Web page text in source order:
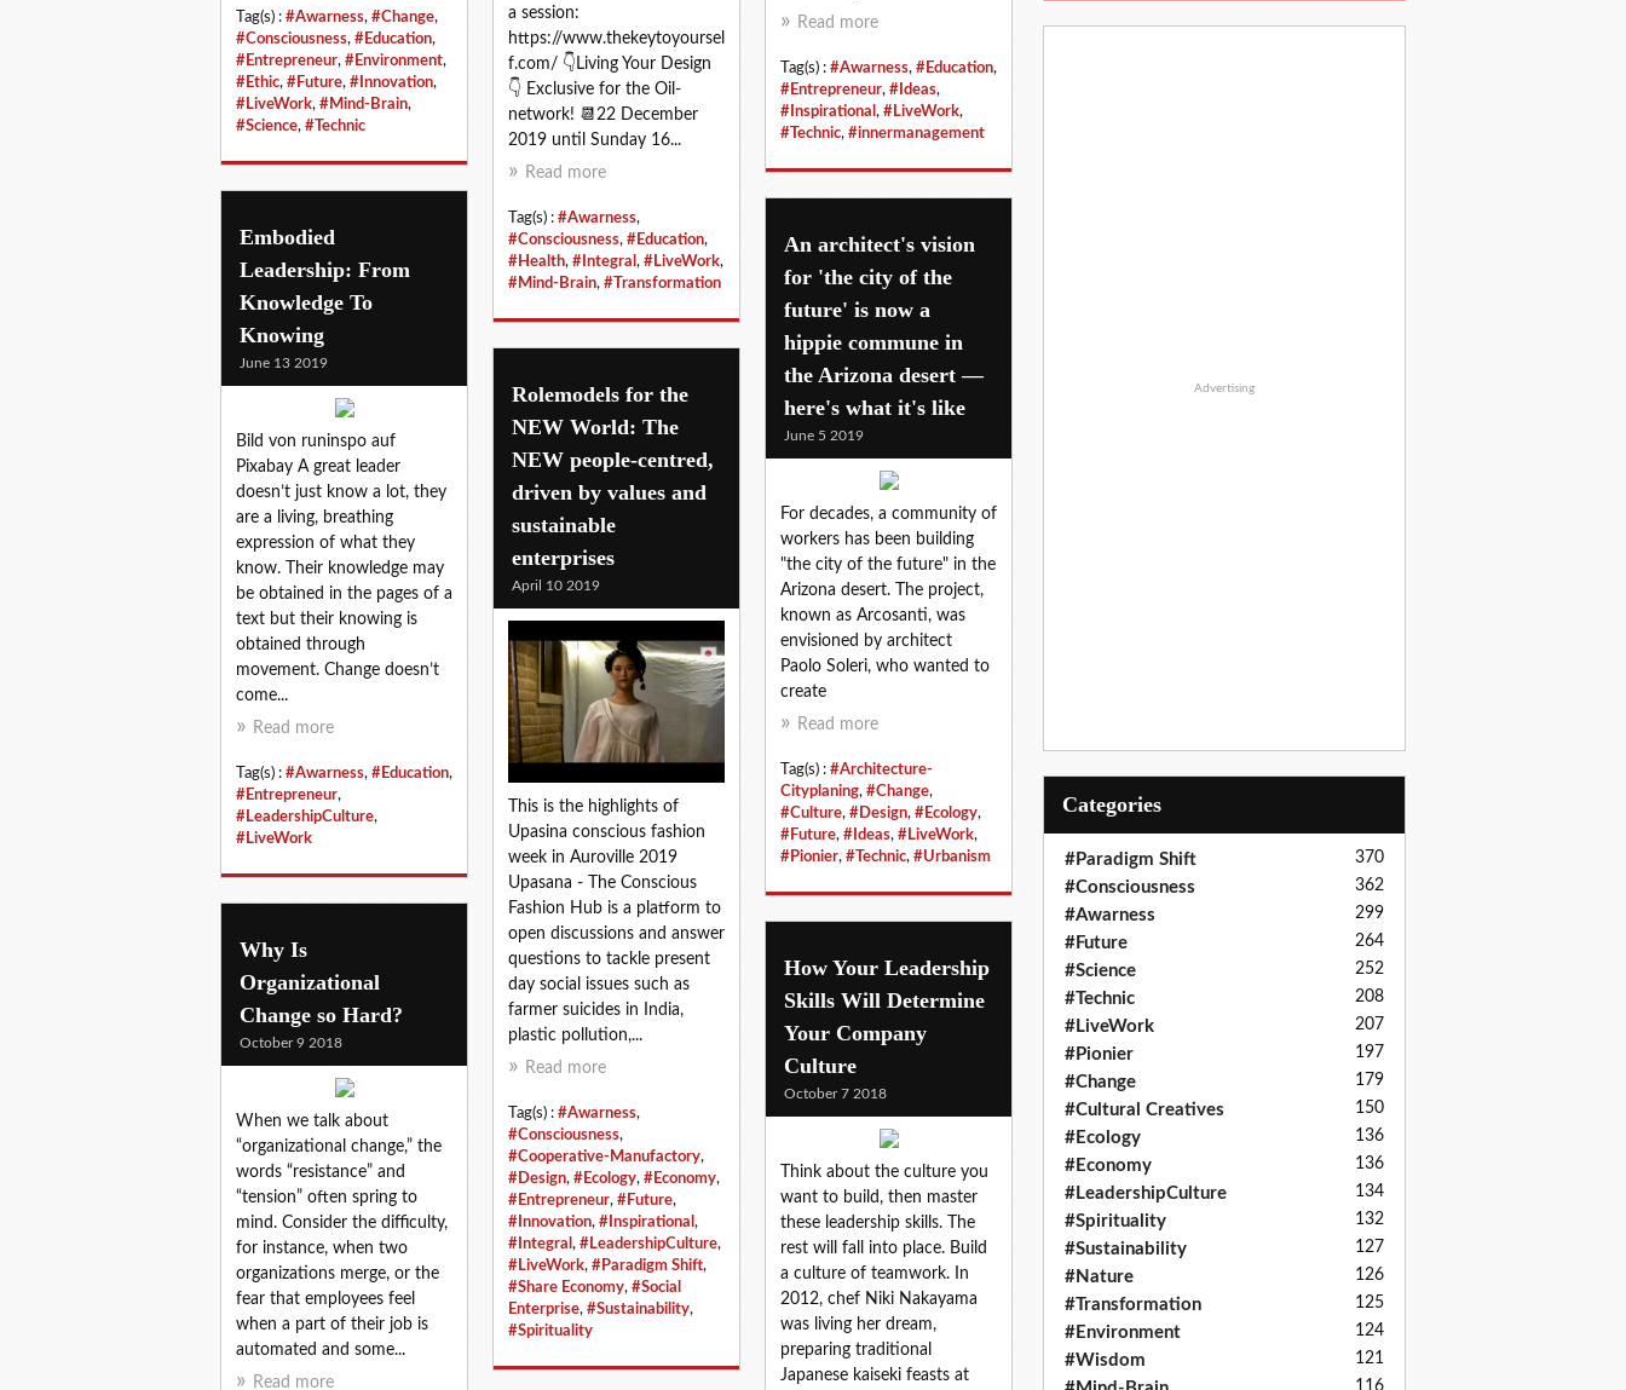
Tag(s) : #Awarness, #Change,
#Consciousness, #Education,
#Entrepreneur, #Environment,
#Ethic, #Future, #Innovation,
#LiveWork, #Mind-Brain,
#Science, #Technic
a session:
https://www.thekeytoyoursel
f.com/ 👇Living Your Design
👇 Exclusive for the Oil-
network! 📆22 December
2019 until Sunday 16...
Read more
Tag(s) : #Awarness,
#Consciousness, #Education,
#Health, #Integral , #LiveWork,
#Mind-Brain, #Transformation
Read more
Tag(s) : #Awarness, #Education,
#Entrepreneur, #Ideas,
#Inspirational , #LiveWork,
#Technic, #innermanagement
Embodied
Leadership: From
Knowledge To
Knowing
June 13 2019
Bild von runinspo auf
Pixabay A great leader
doesn’t just know a lot, they
are a living, breathing
expression of what they
know. Their knowledge may
be obtained in the pages of a
text but their knowing is
obtained through
movement. Change doesn’t
come...
Read more
Tag(s) : #Awarness, #Education,
#Entrepreneur,
#LeadershipCulture,
#LiveWork
An architect's vision
for 'the city of the
future' is now a
hippie commune in
the Arizona desert —
here's what it's like
June 5 2019
For decades, a community of
workers has been building
"the city of the future" in the
Arizona desert. The project,
known as Arcosanti, was
envisioned by architect
Paolo Soleri, who wanted to
create
Read more
Tag(s) : #Architecture-
Cityplaning, #Change,
#Culture, #Design, #Ecology,
#Future, #Ideas, #LiveWork,
#Pionier, #Technic, #Urbanism
Rolemodels for the
NEW World: The
NEW people-centred,
driven by values and
sustainable
enterprises
April 10 2019
This is the highlights of
Upasina conscious fashion
week in Auroville 2019
Upasana - The Conscious
Fashion Hub is a platform to
open discussions and answer
questions to tackle present
day social issues such as
farmer suicides in India,
plastic pollution,...
Read more
Tag(s) : #Awarness,
#Consciousness,
#Cooperative-Manufactory,
#Design, #Ecology, #Economy,
#Entrepreneur, #Future,
#Innovation, #Inspirational ,
#Integral , #LeadershipCulture,
#LiveWork, #Paradigm Shift,
#Share Economy, #Social
Enterprise, #Sustainability,
#Spirituality
Why Is
Organizational
Change so Hard?
October 9 2018
When we talk about
“organizational change,” the
words “resistance” and
“tension” often spring to
mind. Consider the difficulty,
for instance, when two
organizations merge, or the
fear that employees feel
when a part of their job is
automated and some...
Read more
How Your Leadership
Skills Will Determine
Your Company
Culture
October 7 2018
Think about the culture you
want to build, then master
these leadership skills. The
rest will fall into place. Build
a culture of teamwork. In
2012, chef Niki Nakayama
was living her dream,
preparing traditional
Japanese kaiseki feasts at
Advertising
Categories
#Paradigm Shift 370
#Consciousness 362
#Awarness 299
#Future 264
#Science 252
#Technic 208
#LiveWork 207
#Pionier 197
#Change 179
#Cultural Creatives 150
#Ecology 136
#Economy 136
#LeadershipCulture 134
#Spirituality 132
#Sustainability 127
#Nature 126
#Transformation 125
#Environment 124
#Wisdom 121
116